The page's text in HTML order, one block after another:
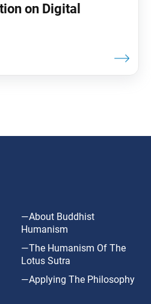
on Digital
—About Buddhist
Humanism
—The Humanism Of The
Lotus Sutra
—Applying The Philosophy